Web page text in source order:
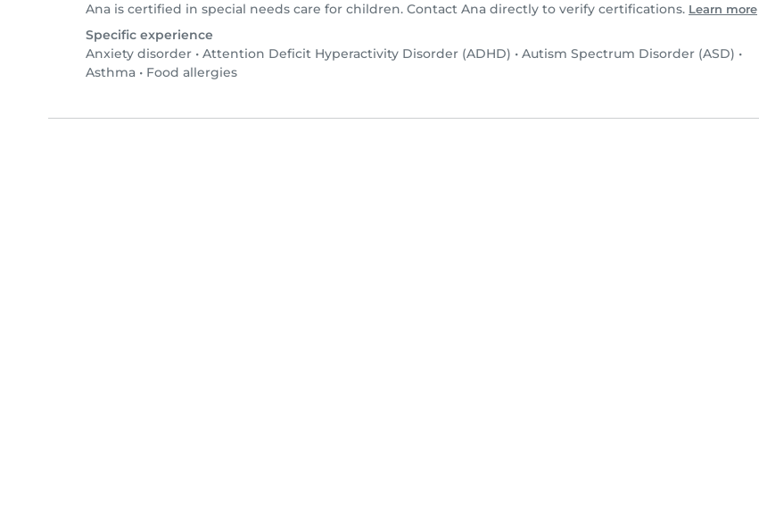
Ana is certified in special needs care for children. Contact Ana directly to verify certifications. Learn more
Specific experience
Anxiety disorder • Attention Deficit Hyperactivity Disorder (ADHD) • Autism Spectrum Disorder (ASD) •
Asthma • Food allergies